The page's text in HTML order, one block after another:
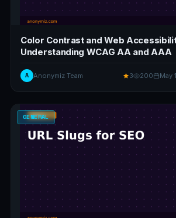
Color Contrast and Web
Understanding WCAG AA and AAA
A Anonymiz Team 3 200 May
GENERAL